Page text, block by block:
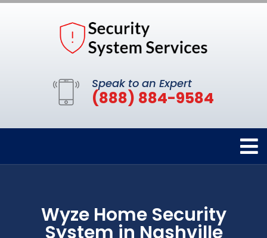
Speak to an Expert
(888) 884-9584
Wyze Home Security
System in Nashville